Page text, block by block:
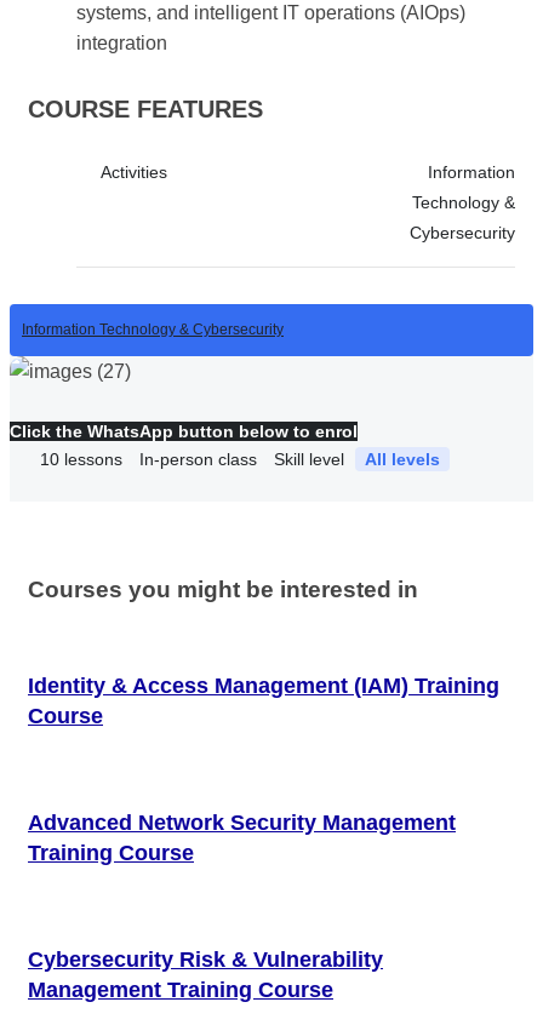
systems, and intelligent IT operations (AIOps)
integration
COURSE FEATURES
Activities
Information
Technology &
Cybersecurity
Information Technology & Cybersecurity
Click the WhatsApp button below to enrol
10 lessons In-person class Skill level All levels
Courses you might be interested in
Identity & Access Management (IAM) Training
Course
Advanced Network Security Management
Training Course
Cybersecurity Risk & Vulnerability
Management Training Course